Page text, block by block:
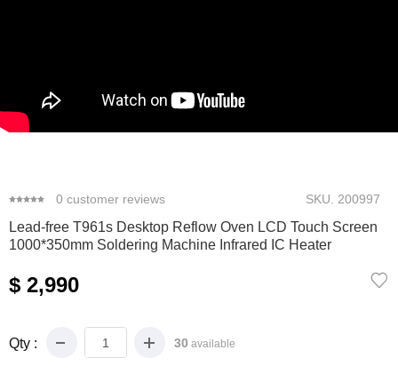
0 customer reviews SKU. 200997
Lead-free T961s Desktop Reflow Oven LCD Touch Screen
1000*350mm Soldering Machine Infrared IC Heater
$ 2,990
Qty : 30 available